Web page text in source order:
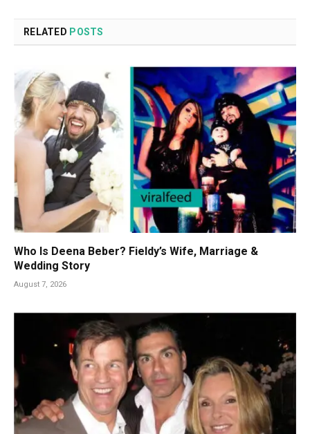
RELATED POSTS
Who Is Deena Beber? Fieldy’s Wife, Marriage &
Wedding Story
August 7, 2026